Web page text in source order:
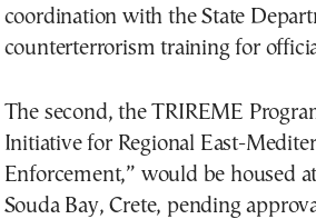
coordination with the State
counterterrorism training for
The second, the TRIREME
Initiative for Regional East-
Enforcement,” would be housed
Souda Bay, Crete, pending